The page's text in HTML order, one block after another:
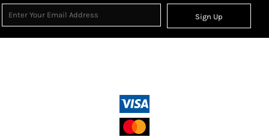
Sign Up